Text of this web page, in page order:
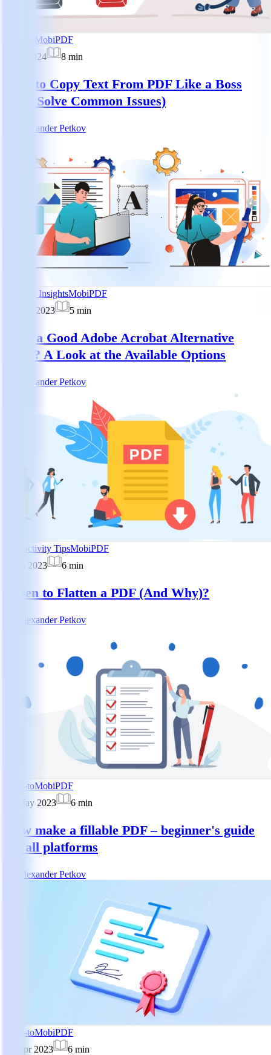
MobiPDF
8 Jan 2024
8 min
How to Copy Text From PDF Like a Boss
(And Solve Common Issues)
Alexander Petkov
Industry InsightsMobiPDF
21 Aug 2023
5 min
Does a Good Adobe Acrobat Alternative
Exist? A Look at the Available Options
Alexander Petkov
Productivity TipsMobiPDF
5 Jun 2023
6 min
When to Flatten a PDF (And Why)?
Alexander Petkov
How-toMobiPDF
22 May 2023
6 min
How make a fillable PDF – beginner's guide
for all platforms
Alexander Petkov
How-toMobiPDF
10 Apr 2023
6 min